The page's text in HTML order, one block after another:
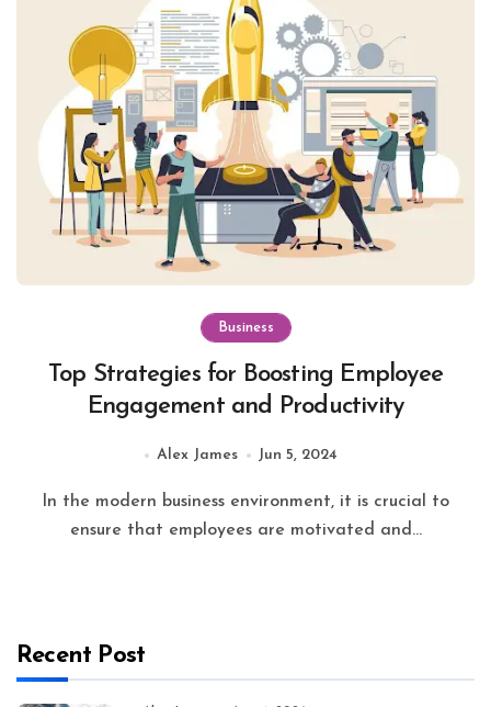
Business
Top Strategies for Boosting Employee
Engagement and Productivity
Alex James Jun 5, 2024
ensure that employees are motivated and...
Recent Post